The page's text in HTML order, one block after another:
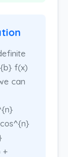
f(x)
can
+